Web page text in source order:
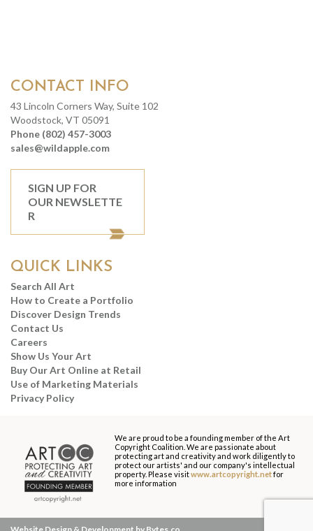
CONTACT INFO
43 Lincoln Corners Way, Suite 102
Woodstock, VT 05091
Phone (802) 457-3003
sales@wildapple.com
SIGN UP FOR
OUR NEWSLETTE
R
QUICK LINKS
Search All Art
How to Create a Portfolio
Discover Design Trends
Contact Us
Careers
Show Us Your Art
Buy Our Art Online at Retail
Use of Marketing Materials
Privacy Policy
We are proud to be a founding member of the Art
Copyright Coalition. We are passionate about
protecting art and creativity and work diligently to
protect our artists' and our company's intellectual
property. Please visitwww.artcopyright.netfor
more information